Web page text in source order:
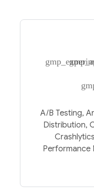
A/B Testing,
Distribution,
Performance